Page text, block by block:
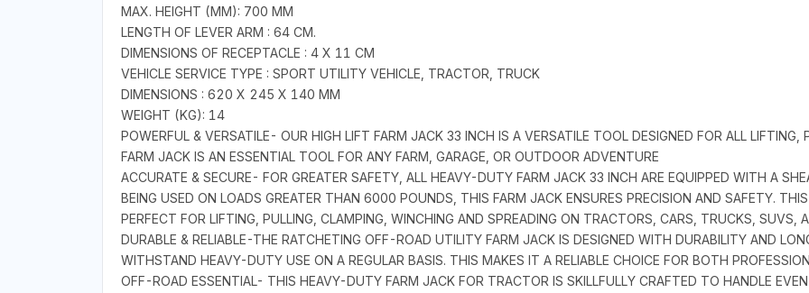
MAX. HEIGHT (MM): 700 MM
LENGTH OF LEVER ARM : 64 CM.
DIMENSIONS OF RECEPTACLE : 4 X 11 CM
VEHICLE SERVICE TYPE : SPORT UTILITY VEHICLE, TRACTOR, TRUCK
DIMENSIONS : 620 X 245 X 140 MM
WEIGHT (KG): 14
POWERFUL & VERSATILE- OUR HIGH LIFT FARM JACK 33 INCH IS A VERSATILE TOOL DESIGNED FOR ALL LIFTING,
FARM JACK IS AN ESSENTIAL TOOL FOR ANY FARM, GARAGE, OR OUTDOOR ADVENTURE
ACCURATE & SECURE- FOR GREATER SAFETY, ALL HEAVY-DUTY FARM JACK 33 INCH ARE EQUIPPED WITH A
BEING USED ON LOADS GREATER THAN 6000 POUNDS, THIS FARM JACK ENSURES PRECISION AND SAFETY.
PERFECT FOR LIFTING, PULLING, CLAMPING, WINCHING AND SPREADING ON TRACTORS, CARS, TRUCKS, SUVS,
DURABLE & RELIABLE-THE RATCHETING OFF-ROAD UTILITY FARM JACK IS DESIGNED WITH DURABILITY AND
WITHSTAND HEAVY-DUTY USE ON A REGULAR BASIS. THIS MAKES IT A RELIABLE CHOICE FOR BOTH
OFF-ROAD ESSENTIAL- THIS HEAVY-DUTY FARM JACK FOR TRACTOR IS SKILLFULLY CRAFTED TO HANDLE